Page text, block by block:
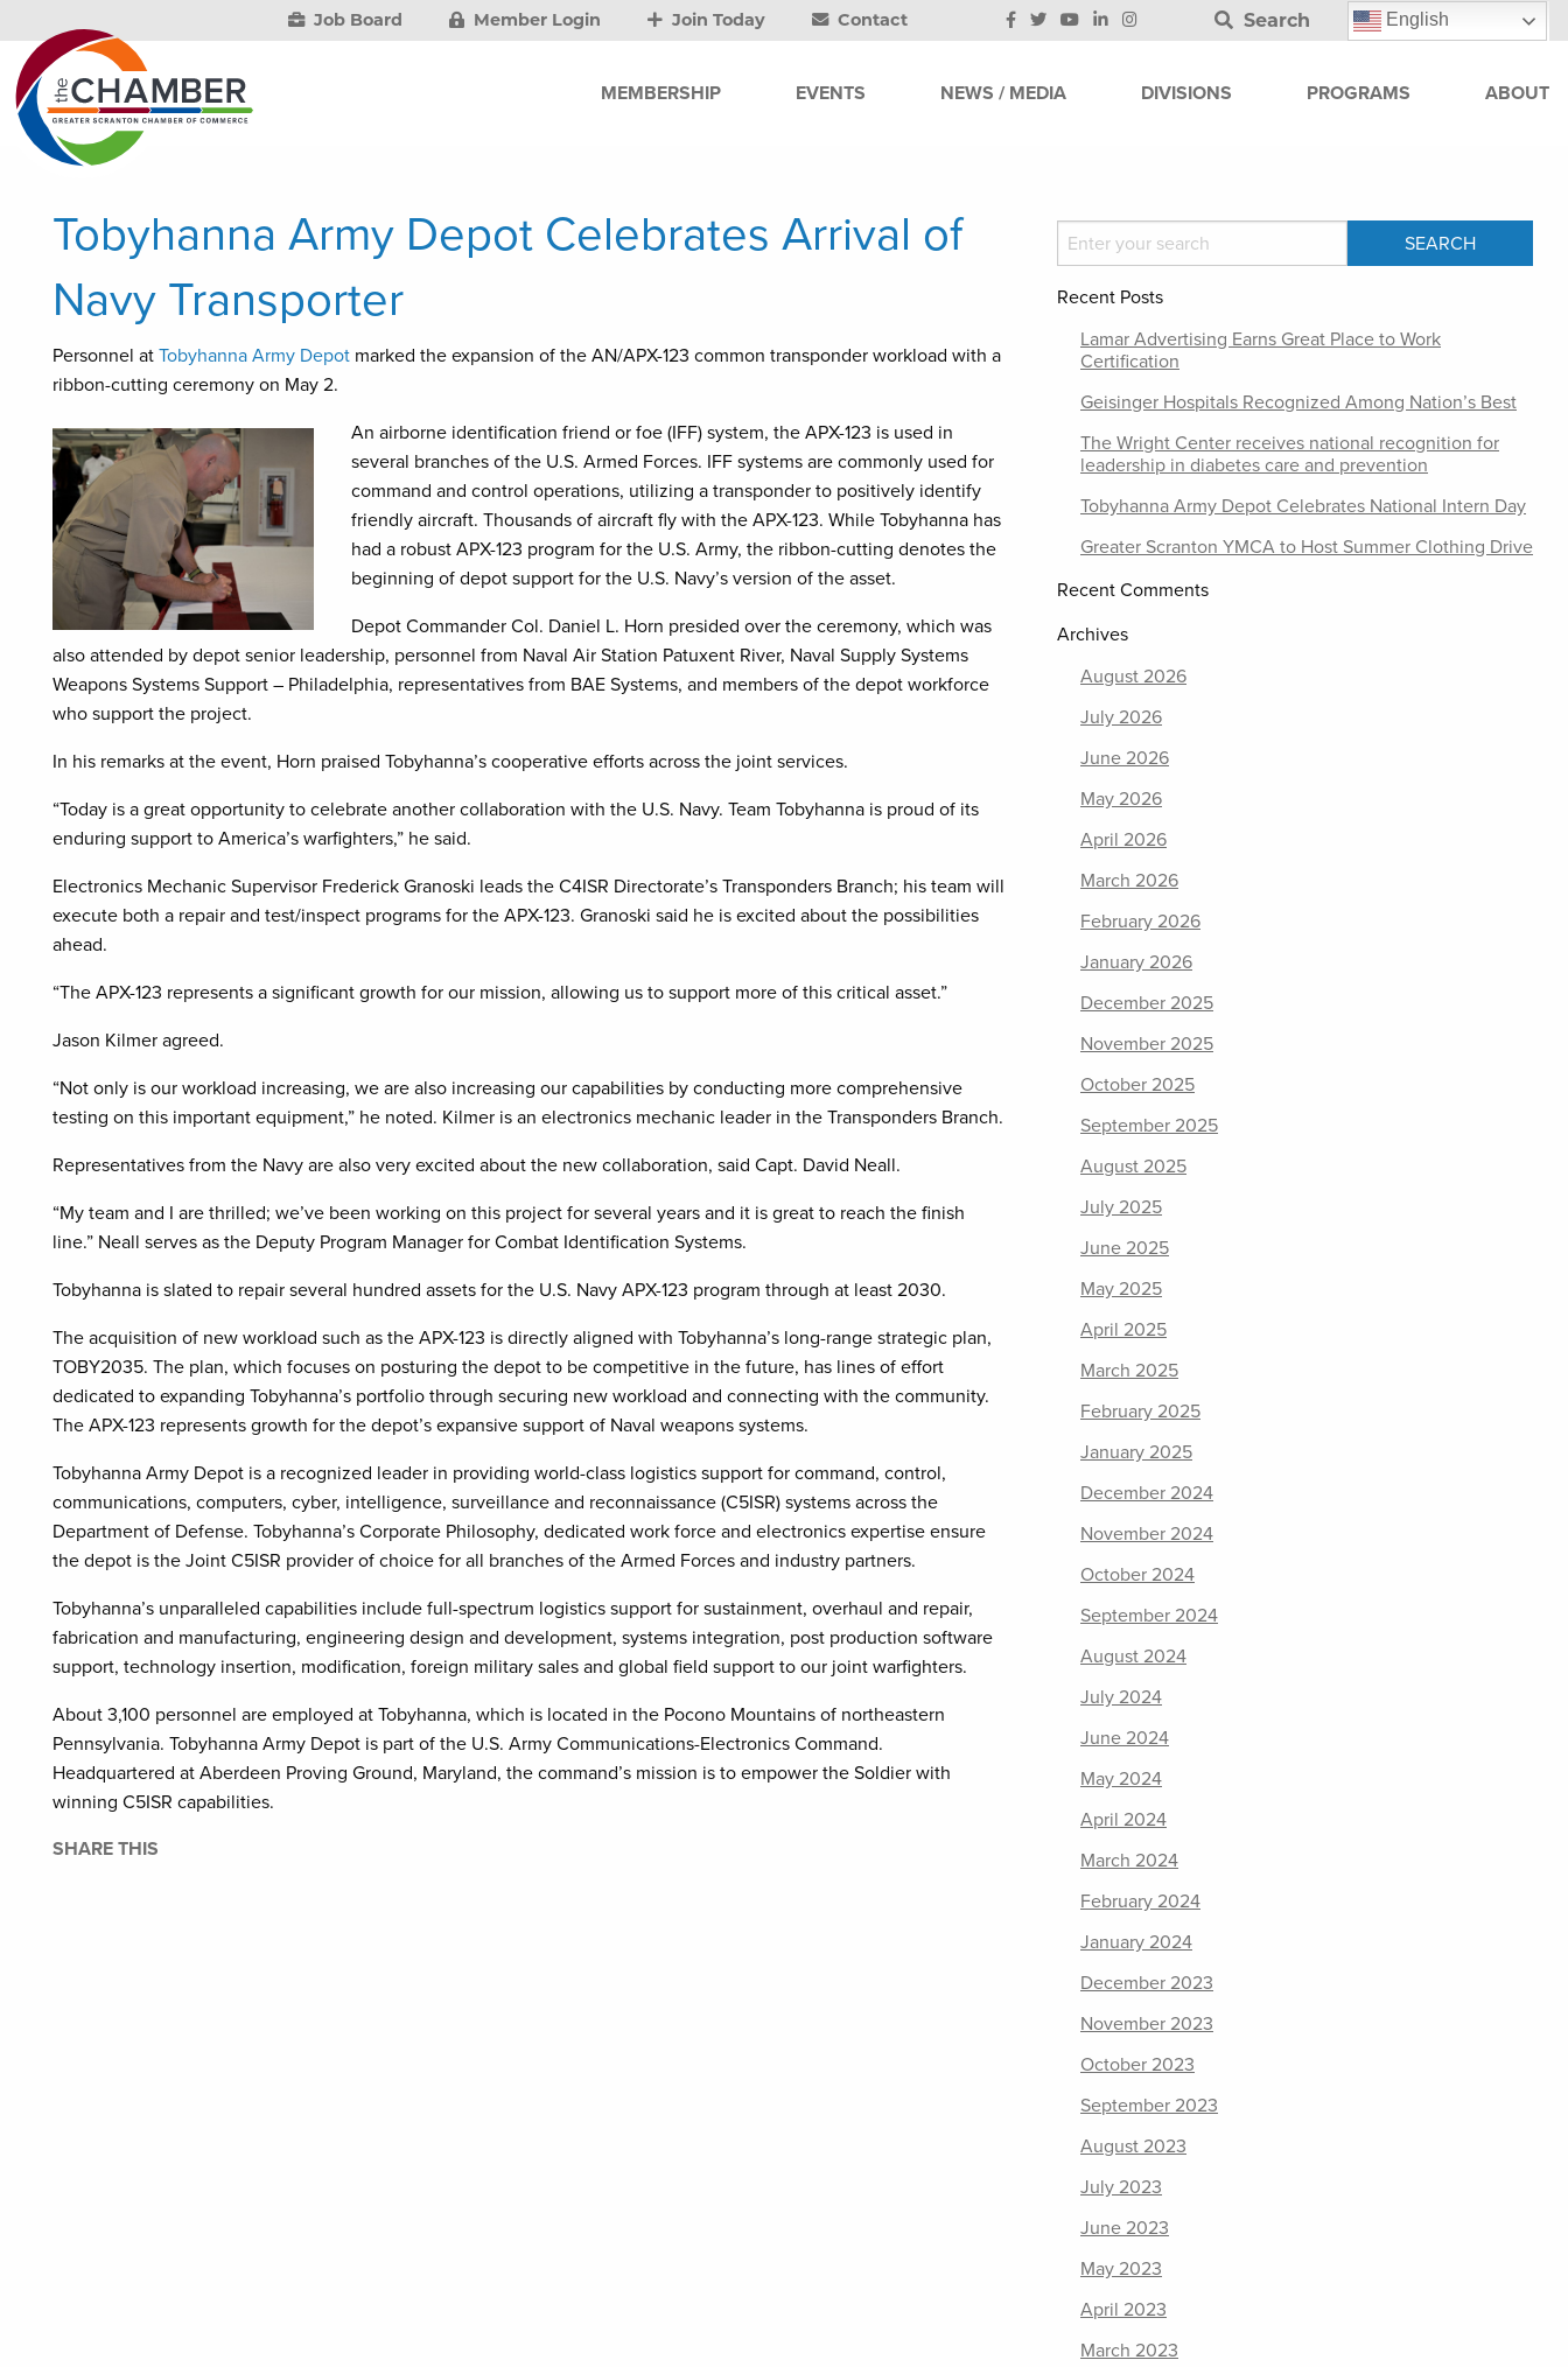
Job Board Member Login Join Today Contact Search English
MEMBERSHIP EVENTS NEWS / MEDIA DIVISIONS PROGRAMS ABOUT
Tobyhanna Army Depot Celebrates Arrival of
Navy Transporter
Personnel at Tobyhanna Army Depot marked the expansion of the AN/APX-123 common transponder workload with a
ribbon-cutting ceremony on May 2.
An airborne identification friend or foe (IFF) system, the APX-123 is used in
several branches of the U.S. Armed Forces. IFF systems are commonly used for
command and control operations, utilizing a transponder to positively identify
friendly aircraft. Thousands of aircraft fly with the APX-123. While Tobyhanna has
had a robust APX-123 program for the U.S. Army, the ribbon-cutting denotes the
beginning of depot support for the U.S. Navy’s version of the asset.
Depot Commander Col. Daniel L. Horn presided over the ceremony, which was
also attended by depot senior leadership, personnel from Naval Air Station Patuxent River, Naval Supply Systems
Weapons Systems Support – Philadelphia, representatives from BAE Systems, and members of the depot workforce
who support the project.
In his remarks at the event, Horn praised Tobyhanna’s cooperative efforts across the joint services.
“Today is a great opportunity to celebrate another collaboration with the U.S. Navy. Team Tobyhanna is proud of its
enduring support to America’s warfighters,” he said.
Electronics Mechanic Supervisor Frederick Granoski leads the C4ISR Directorate’s Transponders Branch; his team will
execute both a repair and test/inspect programs for the APX-123. Granoski said he is excited about the possibilities
ahead.
“The APX-123 represents a significant growth for our mission, allowing us to support more of this critical asset.”
Jason Kilmer agreed.
“Not only is our workload increasing, we are also increasing our capabilities by conducting more comprehensive
testing on this important equipment,” he noted. Kilmer is an electronics mechanic leader in the Transponders Branch.
Representatives from the Navy are also very excited about the new collaboration, said Capt. David Neall.
“My team and I are thrilled; we’ve been working on this project for several years and it is great to reach the finish
line.” Neall serves as the Deputy Program Manager for Combat Identification Systems.
Tobyhanna is slated to repair several hundred assets for the U.S. Navy APX-123 program through at least 2030.
The acquisition of new workload such as the APX-123 is directly aligned with Tobyhanna’s long-range strategic plan,
TOBY2035. The plan, which focuses on posturing the depot to be competitive in the future, has lines of effort
dedicated to expanding Tobyhanna’s portfolio through securing new workload and connecting with the community.
The APX-123 represents growth for the depot’s expansive support of Naval weapons systems.
Tobyhanna Army Depot is a recognized leader in providing world-class logistics support for command, control,
communications, computers, cyber, intelligence, surveillance and reconnaissance (C5ISR) systems across the
Department of Defense. Tobyhanna’s Corporate Philosophy, dedicated work force and electronics expertise ensure
the depot is the Joint C5ISR provider of choice for all branches of the Armed Forces and industry partners.
Tobyhanna’s unparalleled capabilities include full-spectrum logistics support for sustainment, overhaul and repair,
fabrication and manufacturing, engineering design and development, systems integration, post production software
support, technology insertion, modification, foreign military sales and global field support to our joint warfighters.
About 3,100 personnel are employed at Tobyhanna, which is located in the Pocono Mountains of northeastern
Pennsylvania. Tobyhanna Army Depot is part of the U.S. Army Communications-Electronics Command.
Headquartered at Aberdeen Proving Ground, Maryland, the command’s mission is to empower the Soldier with
winning C5ISR capabilities.
SHARE THIS
Recent Posts
Lamar Advertising Earns Great Place to Work
Certification
Geisinger Hospitals Recognized Among Nation’s Best
The Wright Center receives national recognition for
leadership in diabetes care and prevention
Tobyhanna Army Depot Celebrates National Intern Day
Greater Scranton YMCA to Host Summer Clothing Drive
Recent Comments
Archives
August 2026
July 2026
June 2026
May 2026
April 2026
March 2026
February 2026
January 2026
December 2025
November 2025
October 2025
September 2025
August 2025
July 2025
June 2025
May 2025
April 2025
March 2025
February 2025
January 2025
December 2024
November 2024
October 2024
September 2024
August 2024
July 2024
June 2024
May 2024
April 2024
March 2024
February 2024
January 2024
December 2023
November 2023
October 2023
September 2023
August 2023
July 2023
June 2023
May 2023
April 2023
March 2023